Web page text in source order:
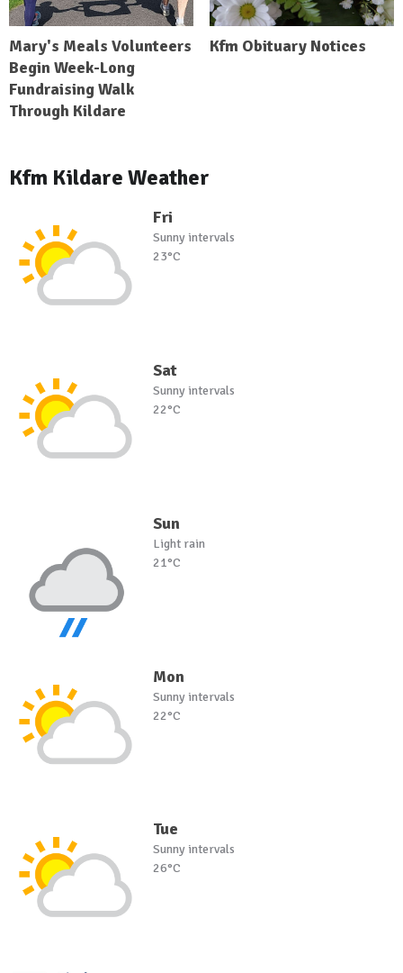
Mary's Meals Volunteers
Begin Week-Long
Fundraising Walk
Through Kildare
Kfm Obituary Notices
Kfm Kildare Weather
Fri
Sunny intervals
23°C
Sat
Sunny intervals
22°C
Sun
Light rain
21°C
Mon
Sunny intervals
22°C
Tue
Sunny intervals
26°C